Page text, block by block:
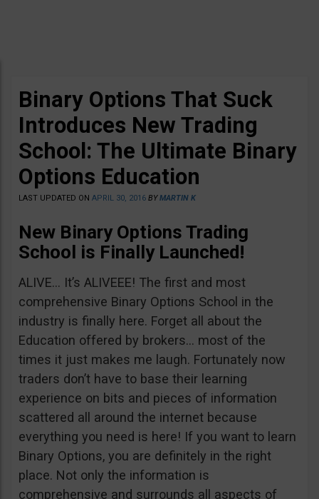
Binary Options That Suck
Introduces New Trading
School: The Ultimate Binary
Options Education
LAST UPDATED ON APRIL 30, 2016 BYMARTIN K
New Binary Options Trading
School is Finally Launched!
ALIVE… It’s ALIVEEE! The first and most
comprehensive Binary Options School in the
industry is finally here. Forget all about the
Education offered by brokers… most of the
times it just makes me laugh. Fortunately now
traders don’t have to base their learning
experience on bits and pieces of information
scattered all around the internet because
everything you need is here! If you want to learn
Binary Options, you are definitely in the right
place. Not only the information is
comprehensive and surrounds all aspects of